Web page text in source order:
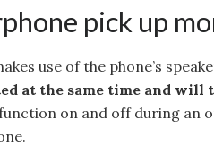
pick up
use of the phone’s
at the same time and will
on and off during an